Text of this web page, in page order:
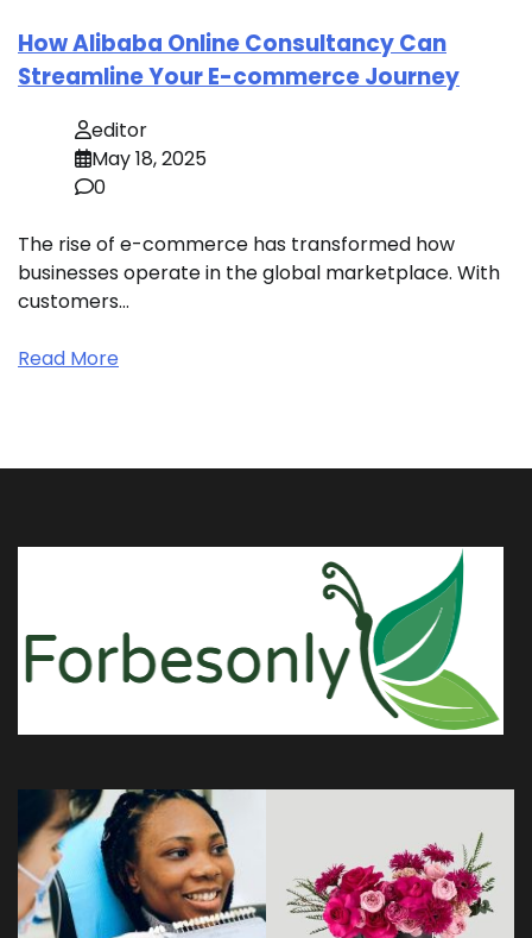
How Alibaba Online Consultancy Can
Streamline Your E-commerce Journey
editor
May 18, 2025
0
The rise of e-commerce has transformed how
businesses operate in the global marketplace. With
customers…
Read More